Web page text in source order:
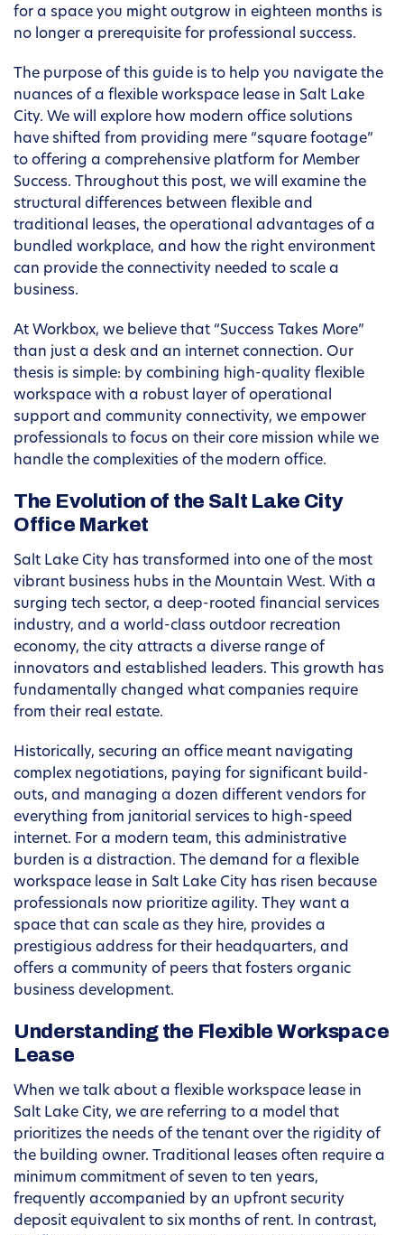
for a space you might outgrow in eighteen months is
no longer a prerequisite for professional success.
The purpose of this guide is to help you navigate the
nuances of a flexible workspace lease in Salt Lake
City. We will explore how modern office solutions
have shifted from providing mere “square footage”
to offering a comprehensive platform for Member
Success. Throughout this post, we will examine the
structural differences between flexible and
traditional leases, the operational advantages of a
bundled workplace, and how the right environment
can provide the connectivity needed to scale a
business.
At Workbox, we believe that “Success Takes More”
than just a desk and an internet connection. Our
thesis is simple: by combining high-quality flexible
workspace with a robust layer of operational
support and community connectivity, we empower
professionals to focus on their core mission while we
handle the complexities of the modern office.
The Evolution of the Salt Lake City
Office Market
Salt Lake City has transformed into one of the most
vibrant business hubs in the Mountain West. With a
surging tech sector, a deep-rooted financial services
industry, and a world-class outdoor recreation
economy, the city attracts a diverse range of
innovators and established leaders. This growth has
fundamentally changed what companies require
from their real estate.
Historically, securing an office meant navigating
complex negotiations, paying for significant build-
outs, and managing a dozen different vendors for
everything from janitorial services to high-speed
internet. For a modern team, this administrative
burden is a distraction. The demand for a flexible
workspace lease in Salt Lake City has risen because
professionals now prioritize agility. They want a
space that can scale as they hire, provides a
prestigious address for their headquarters, and
offers a community of peers that fosters organic
business development.
Understanding the Flexible Workspace
Lease
When we talk about a flexible workspace lease in
Salt Lake City, we are referring to a model that
prioritizes the needs of the tenant over the rigidity of
the building owner. Traditional leases often require a
minimum commitment of seven to ten years,
frequently accompanied by an upfront security
deposit equivalent to six months of rent. In contrast,